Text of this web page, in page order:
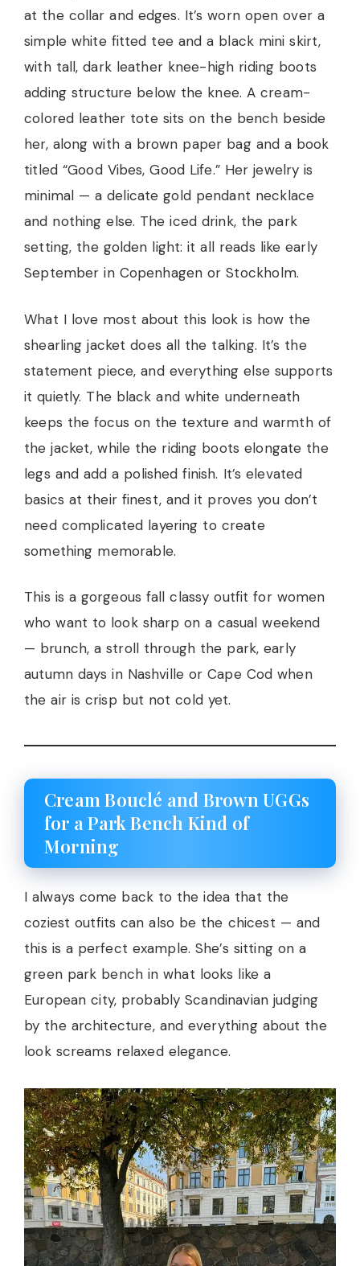
at the collar and edges. It’s worn open over a
simple white fitted tee and a black mini skirt,
with tall, dark leather knee-high riding boots
adding structure below the knee. A cream-
colored leather tote sits on the bench beside
her, along with a brown paper bag and a book
titled “Good Vibes, Good Life.” Her jewelry is
minimal — a delicate gold pendant necklace
and nothing else. The iced drink, the park
setting, the golden light: it all reads like early
September in Copenhagen or Stockholm.
What I love most about this look is how the
shearling jacket does all the talking. It’s the
statement piece, and everything else supports
it quietly. The black and white underneath
keeps the focus on the texture and warmth of
the jacket, while the riding boots elongate the
legs and add a polished finish. It’s elevated
basics at their finest, and it proves you don’t
need complicated layering to create
something memorable.
This is a gorgeous fall classy outfit for women
who want to look sharp on a casual weekend
— brunch, a stroll through the park, early
autumn days in Nashville or Cape Cod when
the air is crisp but not cold yet.
Cream Bouclé and Brown UGGs
for a Park Bench Kind of
Morning
I always come back to the idea that the
coziest outfits can also be the chicest — and
this is a perfect example. She’s sitting on a
green park bench in what looks like a
European city, probably Scandinavian judging
by the architecture, and everything about the
look screams relaxed elegance.